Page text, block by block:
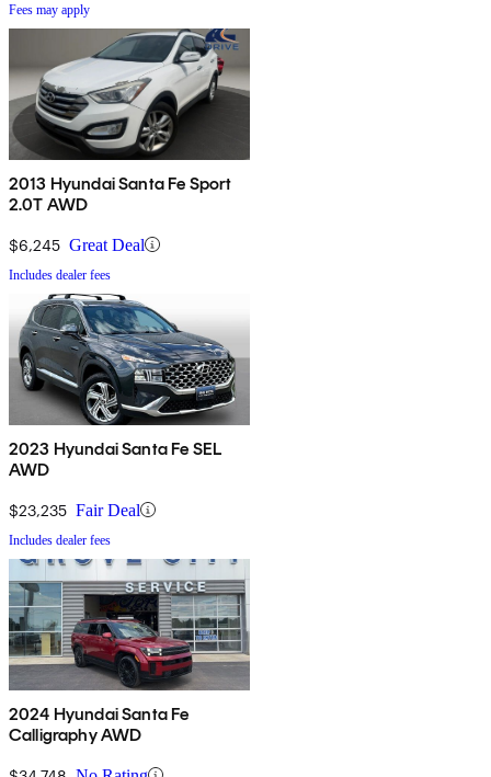
Fees may apply
2013 Hyundai Santa Fe Sport
2.0T AWD
$6,245 Great Deal
Includes dealer fees
2023 Hyundai Santa Fe SEL
AWD
$23,235 Fair Deal
Includes dealer fees
2024 Hyundai Santa Fe
Calligraphy AWD